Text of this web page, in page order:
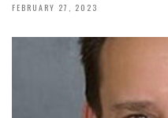
FEBRUARY 27, 2023